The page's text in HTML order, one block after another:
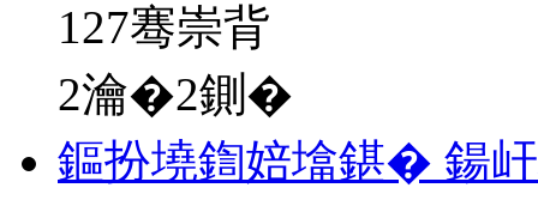
127骞崇背
2瀹�2鍘�
鏂扮墝鍧婄墖鍖� 鍚